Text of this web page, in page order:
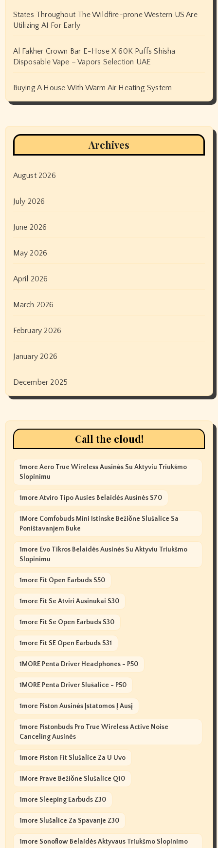
States Throughout The Wildfire-prone Western US Are
Utilizing AI For Early
Al Fakher Crown Bar E-Hose X 60K Puffs Shisha
Disposable Vape – Vapors Selection UAE
Buying A House With Warm Air Heating System
Archives
August 2026
July 2026
June 2026
May 2026
April 2026
March 2026
February 2026
January 2026
December 2025
Call the cloud!
1more Aero True Wireless Ausinės Su Aktyviu Triukšmo
Slopinimu
1more Atviro Tipo Ausies Belaidės Ausinės S70
1More Comfobuds Mini Istinske Bežične Slušalice Sa
Poništavanjem Buke
1more Evo Tikros Belaidės Ausinės Su Aktyviu Triukšmo
Slopinimu
1more Fit Open Earbuds S50
1more Fit Se Atviri Ausinukai S30
1more Fit Se Open Earbuds S30
1more Fit SE Open Earbuds S31
1MORE Penta Driver Headphones - P50
1MORE Penta Driver Slušalice - P50
1more Piston Ausinės Įstatomos Į Ausį
1more Pistonbuds Pro True Wireless Active Noise
Canceling Ausinės
1more Piston Fit Slušalice Za U Uvo
1More Prave Bežične Slušalice Q10
1more Sleeping Earbuds Z30
1more Slušalice Za Spavanje Z30
1more Sonoflow Belaidės Aktyvaus Triukšmo Slopinimo